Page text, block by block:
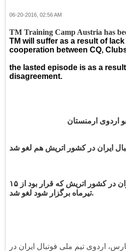
06-20-2016, 02:56 AM
TM Training Camp Austria has
TM will suffer as a result of
cooperation between CQ,
the lasted episode is as a
disagreement.
اردوی ارمنستان
ایران در کشور اتریش هم لغو شد
اردوی تیم ملی فوتبال ایران در کشور اتریش که قرار بود از ۱۵
تیرماه برگزار شود لغو شد.
اردوی تیم ملی فوتبال ایران در